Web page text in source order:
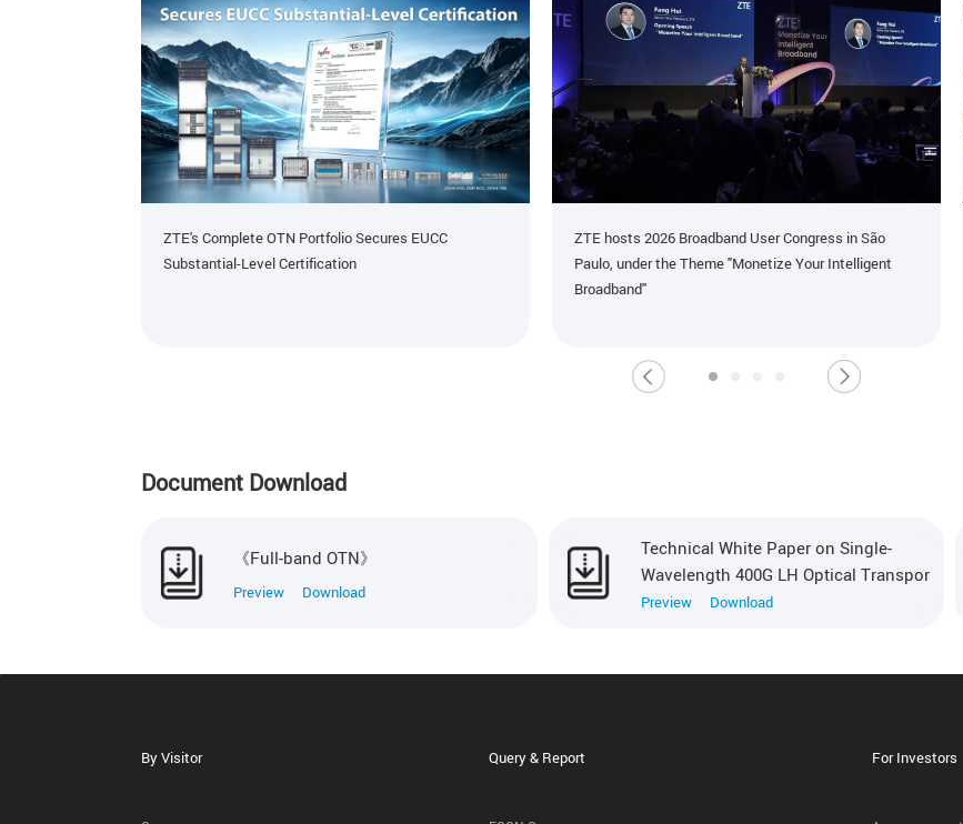
ZTE's Complete OTN Portfolio Secures EUCC
Substantial-Level Certification
ZTE hosts 2026 Broadband User Congress in São
Paulo, under the Theme "Monetize Your Intelligent
Broadband"
Document Download
《Full-band OTN》
Preview Download
Technical White Paper on Single-
Wavelength 400G LH Optical Transpor
Preview Download
By Visitor Query & Report For Investors